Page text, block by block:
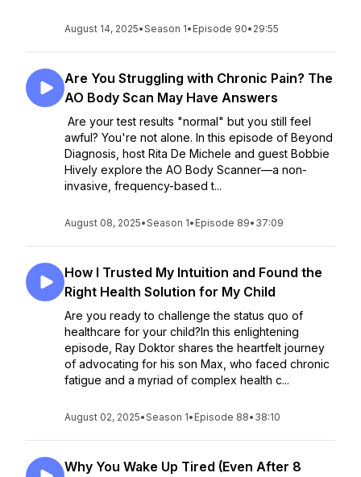
August 14, 2025•Season 1• Episode 90• 29:55
Are You Struggling with Chronic Pain? The
AO Body Scan May Have Answers
Are your test results "normal" but you still feel
awful? You're not alone. In this episode of Beyond
Diagnosis, host Rita De Michele and guest Bobbie
Hively explore the AO Body Scanner—a non-
invasive, frequency-based t...
August 08, 2025•Season 1• Episode 89• 37:09
How I Trusted My Intuition and Found the
Right Health Solution for My Child
Are you ready to challenge the status quo of
healthcare for your child?In this enlightening
episode, Ray Doktor shares the heartfelt journey
of advocating for his son Max, who faced chronic
fatigue and a myriad of complex health c...
August 02, 2025•Season 1• Episode 88• 38:10
Why You Wake Up Tired (Even After 8